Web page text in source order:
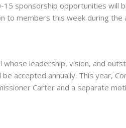
sponsorship opportunities will
to members this week during the
leadership, vision, and
accepted annually. This year,
Carter and a separate